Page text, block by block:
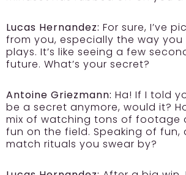
Lucas Hernandez: For sure, I’ve
from you, especially the way
plays. It’s like seeing a few
future. What’s your secret?
Antoine Griezmann: Ha! If I told
be a secret anymore, would it?
mix of watching tons of footage
fun on the field. Speaking of fun,
match rituals you swear by?